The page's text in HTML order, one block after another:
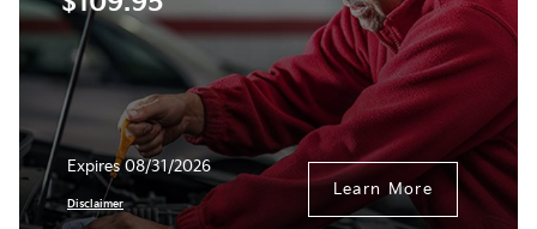
Expires 08/31/2026
Disclaimer
Learn More